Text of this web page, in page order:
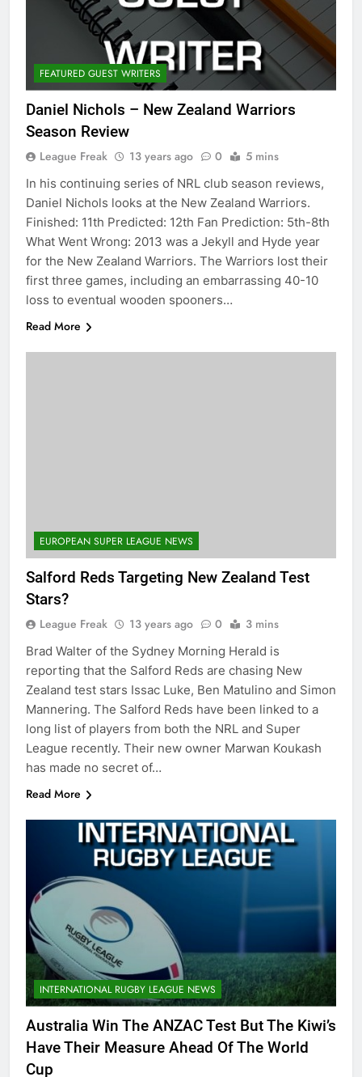
FEATURED GUEST WRITERS
Daniel Nichols – New Zealand Warriors
Season Review
League Freak 13 years ago 0 5 mins
In his continuing series of NRL club season reviews,
Daniel Nichols looks at the New Zealand Warriors.
Finished: 11th Predicted: 12th Fan Prediction: 5th-8th
What Went Wrong: 2013 was a Jekyll and Hyde year
for the New Zealand Warriors. The Warriors lost their
first three games, including an embarrassing 40-10
loss to eventual wooden spooners…
Read More
EUROPEAN SUPER LEAGUE NEWS
Salford Reds Targeting New Zealand Test
Stars?
League Freak 13 years ago 0 3 mins
Brad Walter of the Sydney Morning Herald is
reporting that the Salford Reds are chasing New
Zealand test stars Issac Luke, Ben Matulino and Simon
Mannering. The Salford Reds have been linked to a
long list of players from both the NRL and Super
League recently. Their new owner Marwan Koukash
has made no secret of…
Read More
INTERNATIONAL RUGBY LEAGUE NEWS
Australia Win The ANZAC Test But The Kiwi’s
Have Their Measure Ahead Of The World
Cup